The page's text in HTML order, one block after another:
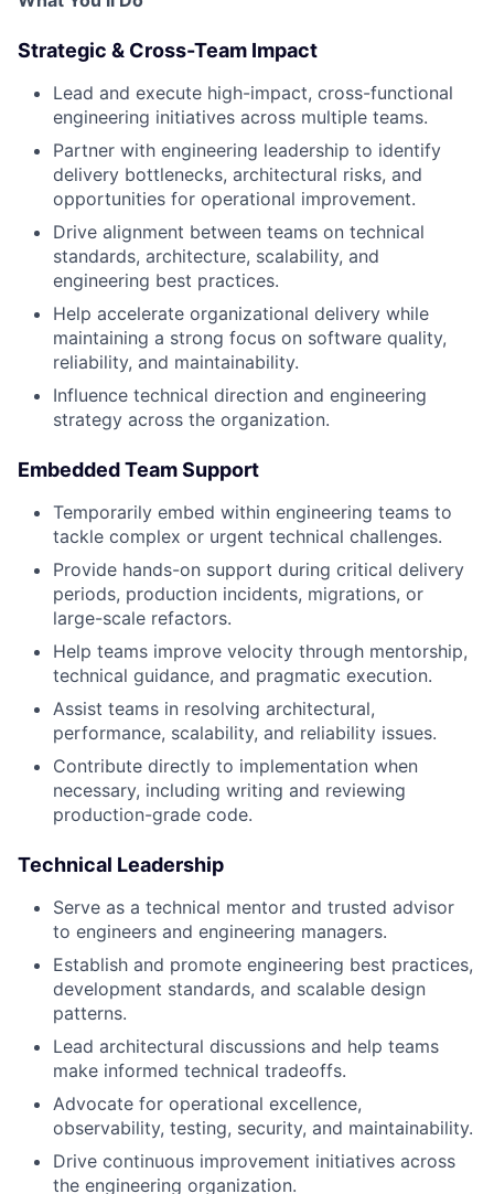
Strategic & Cross-Team Impact
Lead and execute high-impact, cross-functional
engineering initiatives across multiple teams.
Partner with engineering leadership to identify
delivery bottlenecks, architectural risks, and
opportunities for operational improvement.
Drive alignment between teams on technical
standards, architecture, scalability, and
engineering best practices.
Help accelerate organizational delivery while
maintaining a strong focus on software quality,
reliability, and maintainability.
Influence technical direction and engineering
strategy across the organization.
Embedded Team Support
Temporarily embed within engineering teams to
tackle complex or urgent technical challenges.
Provide hands-on support during critical delivery
periods, production incidents, migrations, or
large-scale refactors.
Help teams improve velocity through mentorship,
technical guidance, and pragmatic execution.
Assist teams in resolving architectural,
performance, scalability, and reliability issues.
Contribute directly to implementation when
necessary, including writing and reviewing
production-grade code.
Technical Leadership
Serve as a technical mentor and trusted advisor
to engineers and engineering managers.
Establish and promote engineering best practices,
development standards, and scalable design
patterns.
Lead architectural discussions and help teams
make informed technical tradeoffs.
Advocate for operational excellence,
observability, testing, security, and maintainability.
Drive continuous improvement initiatives across
the engineering organization.